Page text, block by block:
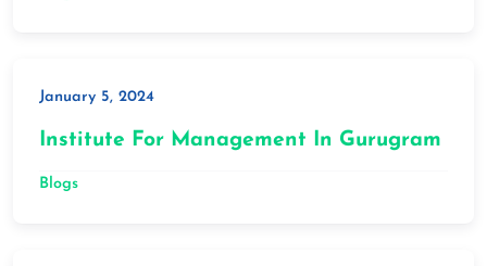
January 5, 2024
Institute For Management In Gurugram
Blogs